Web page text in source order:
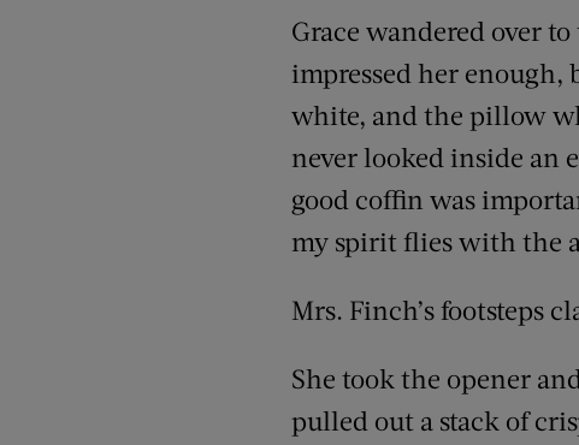
Grace wandered over
impressed her enough,
white, and the pillow
never looked inside an
good coffin was
my spirit flies with the
Mrs. Finch’s footsteps
She took the opener
pulled out a stack of